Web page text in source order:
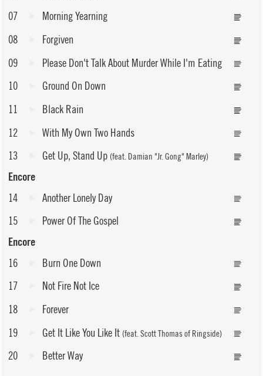
07
Morning Yearning
08
Forgiven
09
Please Don't Talk About Murder While I'm Eating
10
Ground On Down
11
Black Rain
12
With My Own Two Hands
13
Get Up, Stand Up (feat. Damian "Jr. Gong" Marley)
Encore
14
Another Lonely Day
15
Power Of The Gospel
Encore
16
Burn One Down
17
Not Fire Not Ice
18
Forever
19
Get It Like You Like It (feat. Scott Thomas of Ringside)
20 Better Way